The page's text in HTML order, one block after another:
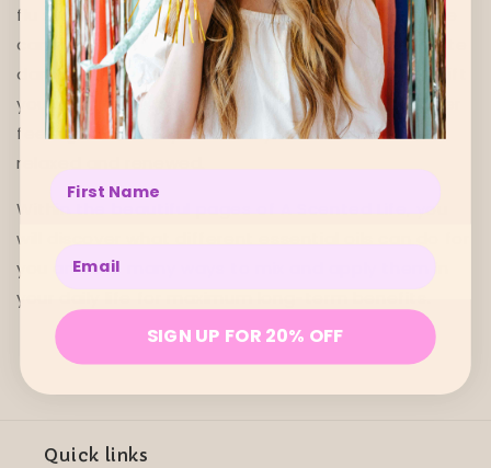
flu symptoms. A few drops in your skincare regime
can increase hydration, treat acne and regenerate
damaged skin. What’s more, essential oils can shift
your mood, improve your sleep patterns and lower
feelings of anxiety to make you feel restored,
relaxed and renewed.
Within the beautiful pages of A Scented Life, you
will discover what different essential oils can do for
you and the many ways to mix and apply them in
your daily life for maximum long-term benefits.
Quick links
Enter your name below
Enter your email below
SIGN UP FOR 20% OFF